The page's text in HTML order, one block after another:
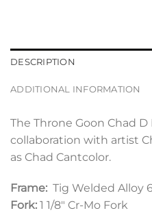
DESCRIPTION
ADDITIONAL INFORMATION
The Throne Goon Chad D
collaboration with artist
as Chad Cantcolor.
Frame: Tig Welded Alloy
Fork: 1 1/8″ Cr-Mo Fork